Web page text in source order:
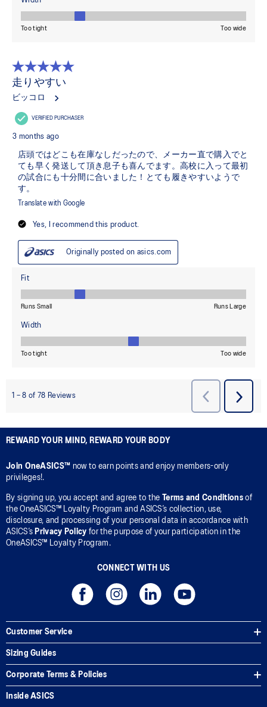
REWARD YOUR MIND, REWARD YOUR BODY
Join OneASICS™ now to earn points and enjoy members-only
privileges!.
By signing up, you accept and agree to the Terms and Conditionsof
the OneASICS™ Loyalty Program and ASICS’s collection, use,
disclosure, and processing of your personal data in accordance with
ASICS’s Privacy Policy for the purpose of your participation in the
OneASICS™ Loyalty Program.
CONNECT WITH US
Customer Service
Sizing Guides
Corporate Terms & Policies
Inside ASICS